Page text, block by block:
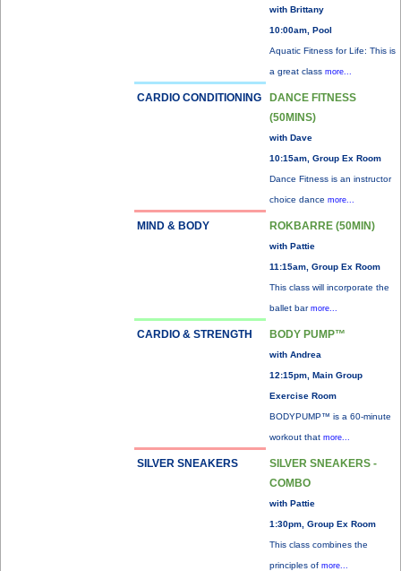
with Brittany
10:00am, Pool
Aquatic Fitness for Life: This is
a great class more...
CARDIO CONDITIONING
DANCE FITNESS
(50MINS)
with Dave
10:15am, Group Ex Room
Dance Fitness is an instructor
choice dance more...
MIND & BODY ROKBARRE (50MIN)
with Pattie
11:15am, Group Ex Room
This class will incorporate the
ballet bar more...
CARDIO & STRENGTH BODY PUMP™
with Andrea
12:15pm, Main Group
Exercise Room
BODYPUMP™ is a 60-minute
workout that more...
SILVER SNEAKERS
SILVER SNEAKERS -
COMBO
with Pattie
1:30pm, Group Ex Room
This class combines the
principles of more...